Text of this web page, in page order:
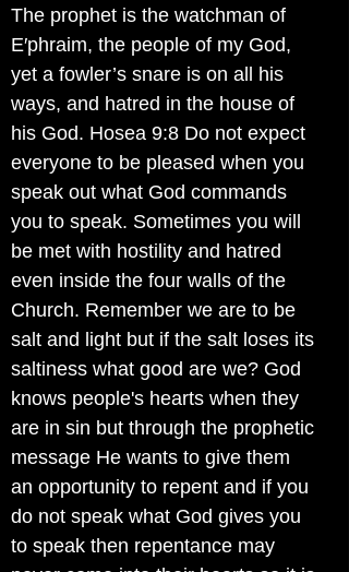
The prophet is the watchman of
E′phraim, the people of my God,
yet a fowler’s snare is on all his
ways, and hatred in the house of
his God. Hosea 9:8 Do not expect
everyone to be pleased when you
speak out what God commands
you to speak. Sometimes you will
be met with hostility and hatred
even inside the four walls of the
Church. Remember we are to be
salt and light but if the salt loses its
saltiness what good are we? God
knows people's hearts when they
are in sin but through the prophetic
message He wants to give them
an opportunity to repent and if you
do not speak what God gives you
to speak then repentance may